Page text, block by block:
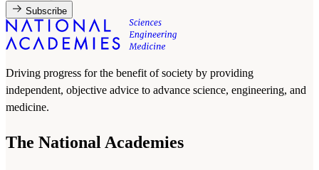
Subscribe
Driving progress for the benefit of society by providing
independent, objective advice to advance science, engineering, and
medicine.
The National Academies